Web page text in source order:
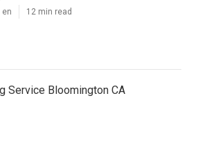
en 12 min read
Service Bloomington CA